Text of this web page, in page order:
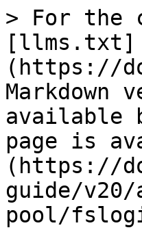
> For the
[llms.txt]
(https://
Markdown
available
page is
(https://
guide/
pool/